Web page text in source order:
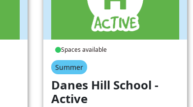
Spaces available
Summer
Danes Hill School -
Active